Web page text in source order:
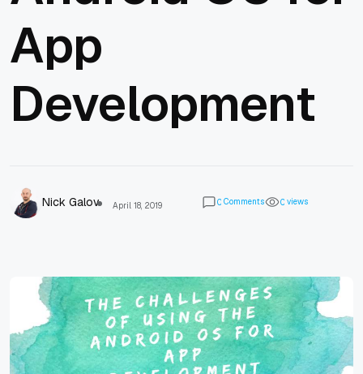
App
Development
Nick Galov April 18, 2019 0 Comments 0 views